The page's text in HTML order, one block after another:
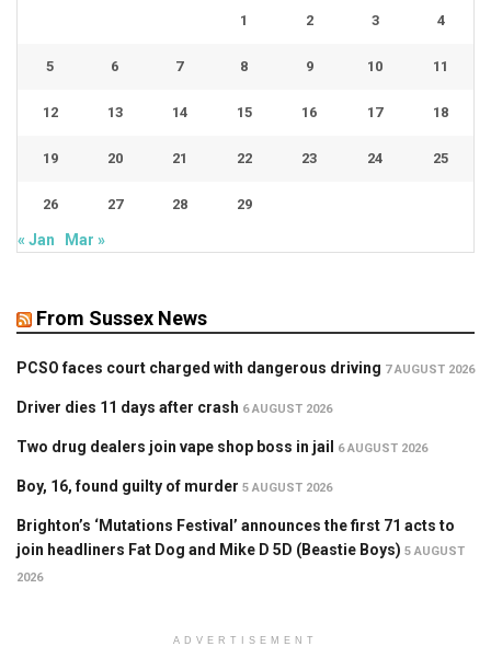
1 2 3 4
5 6 7 8 9 10 11
12 13 14 15 16 17 18
19 20 21 22 23 24 25
26 27 28 29
« Jan Mar »
From Sussex News
PCSO faces court charged with dangerous driving 7 AUGUST 2026
Driver dies 11 days after crash 6 AUGUST 2026
Two drug dealers join vape shop boss in jail 6 AUGUST 2026
Boy, 16, found guilty of murder 5 AUGUST 2026
Brighton’s ‘Mutations Festival’ announces the first 71 acts to
join headliners Fat Dog and Mike D 5D (Beastie Boys) 5 AUGUST
2026
ADVERTISEMENT